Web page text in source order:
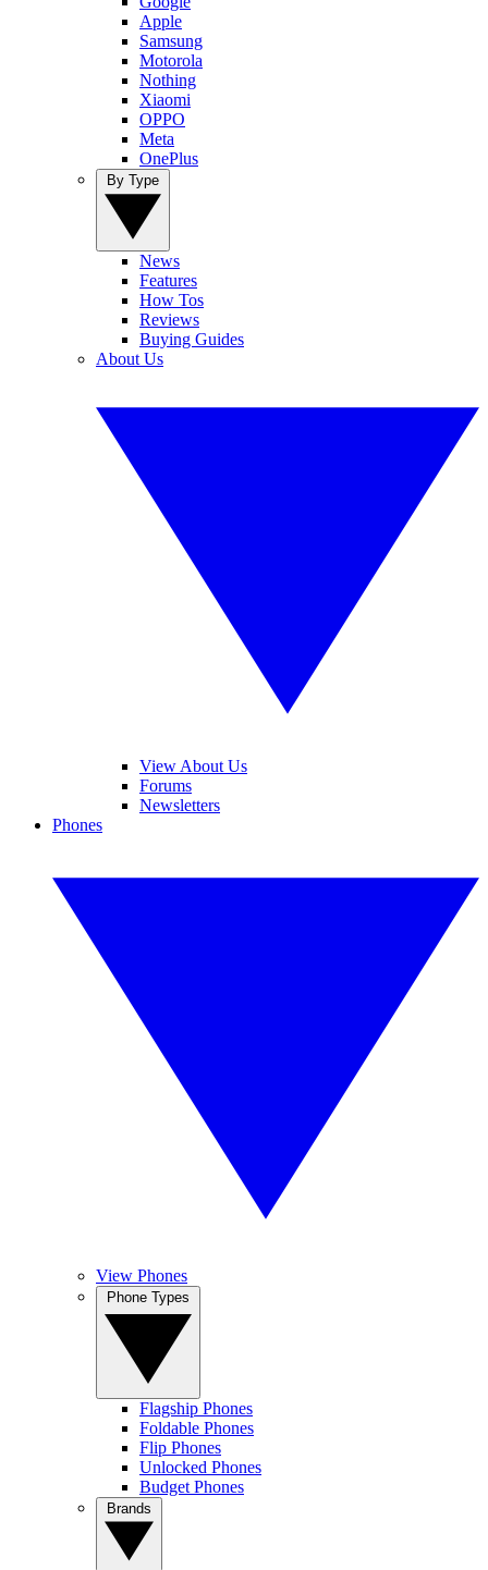
Apple
Samsung
Motorola
Nothing
Xiaomi
OPPO
Meta
OnePlus
News
Features
How Tos
Reviews
Buying Guides
About Us
View About Us
Forums
Newsletters
Phones
View Phones
Flagship Phones
Foldable Phones
Flip Phones
Unlocked Phones
Budget Phones